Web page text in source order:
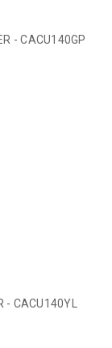
- CACU140GP
- CACU140YL